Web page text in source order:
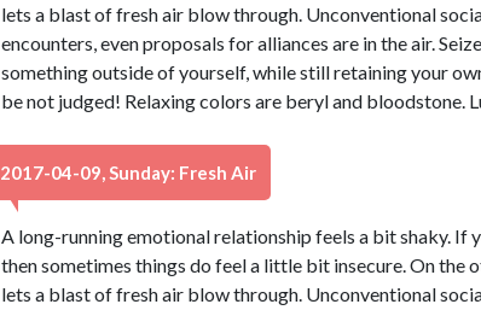
lets a blast of fresh air blow through. Unconventional
encounters, even proposals for alliances are in the air.
something outside of yourself, while still retaining your
be not judged! Relaxing colors are beryl and bloodstone.
2017-04-09, Sunday: Fresh Air
A long-running emotional relationship feels a bit shaky. If
then sometimes things do feel a little bit insecure. On the
lets a blast of fresh air blow through. Unconventional